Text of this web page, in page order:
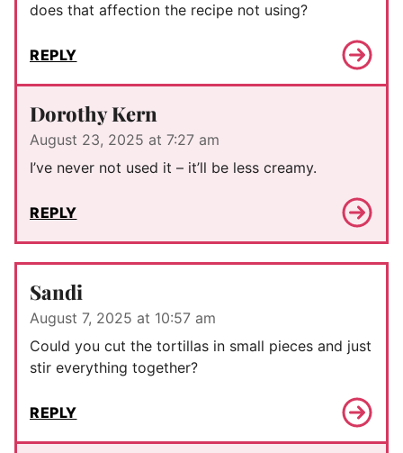
does that affection the recipe not using?
REPLY
Dorothy Kern
August 23, 2025 at 7:27 am
I’ve never not used it – it’ll be less creamy.
REPLY
Sandi
August 7, 2025 at 10:57 am
Could you cut the tortillas in small pieces and just
stir everything together?
REPLY